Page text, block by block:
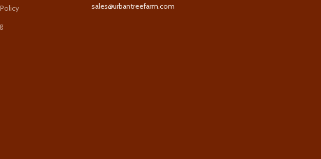
sales@urbantreefarm.com